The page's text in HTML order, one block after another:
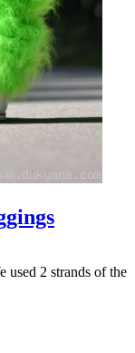
used 2 strands of the